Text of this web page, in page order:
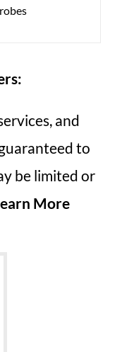
and
to
be limited or
More